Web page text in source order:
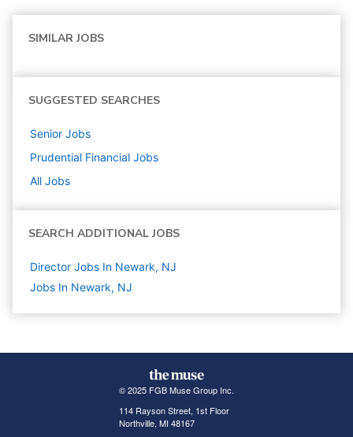
SIMILAR JOBS
SUGGESTED SEARCHES
Senior Jobs
Prudential Financial Jobs
All Jobs
SEARCH ADDITIONAL JOBS
Director Jobs In Newark, NJ
Jobs In Newark, NJ
© 2025 FGB Muse Group Inc.
114 Rayson Street, 1st Floor
Northville, MI 48167